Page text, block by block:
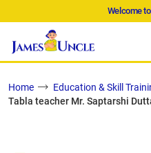
Welcome to
Home
Education & Skill
Tabla teacher Mr. Saptarshi